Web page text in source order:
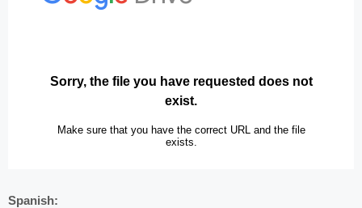
Spanish: